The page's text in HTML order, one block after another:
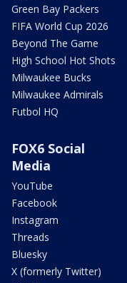
Green Bay Packers
FIFA World Cup 2026
Beyond The Game
High School Hot Shots
Milwaukee Bucks
Milwaukee Admirals
Futbol HQ
FOX6 Social
Media
YouTube
Facebook
Instagram
Threads
Bluesky
X (formerly Twitter)